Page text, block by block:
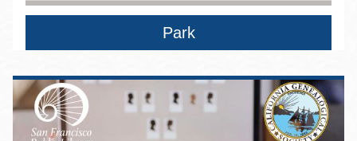
Park